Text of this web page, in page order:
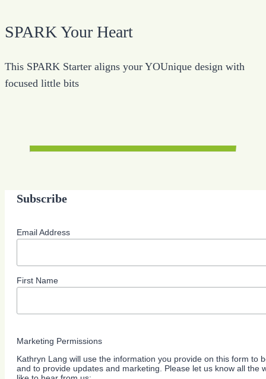
SPARK Your Heart
This SPARK Starter aligns your YOUnique design with
focused little bits
Subscribe
Email Address
First Name
Marketing Permissions
Kathryn Lang will use the information you provide on this form to
and to provide updates and marketing. Please let us know all the